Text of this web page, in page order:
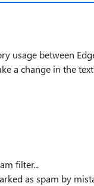
usage between
a change in the
filter...
as spam by